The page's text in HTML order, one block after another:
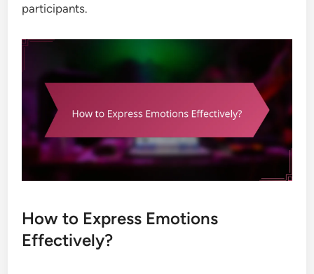
participants.
How to Express Emotions
Effectively?